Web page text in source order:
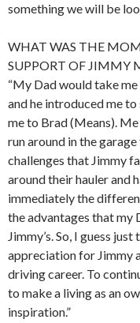
something we will be
WHAT WAS THE
SUPPORT OF JIMMY
“My Dad would take
and he introduced me
me to Brad (Means).
run around in the
challenges that Jimmy
around their hauler and
immediately the
the advantages that my
Jimmy’s. So, I guess
appreciation for Jimmy
driving career. To
to make a living as an
inspiration.”